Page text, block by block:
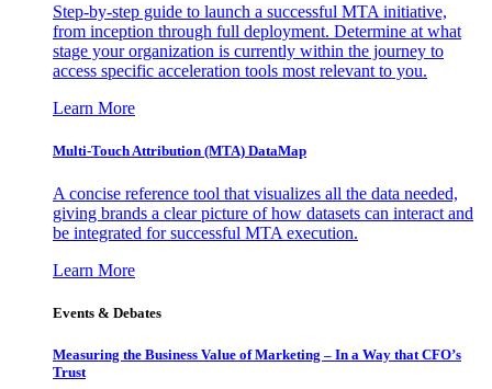
Step-by-step guide to launch a successful MTA initiative,
from inception through full deployment. Determine at what
stage your organization is currently within the journey to
access specific acceleration tools most relevant to you.
Learn More
Multi-Touch Attribution (MTA) DataMap
A concise reference tool that visualizes all the data needed,
giving brands a clear picture of how datasets can interact and
be integrated for successful MTA execution.
Learn More
Events & Debates
Measuring the Business Value of Marketing – In a Way that CFO’s
Trust